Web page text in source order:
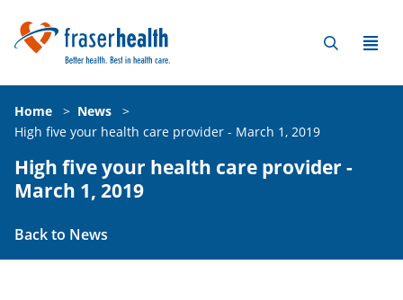
Home > News
>
High five your health care provider - March 1, 2019
High five your health care provider -
March 1, 2019
Back to News